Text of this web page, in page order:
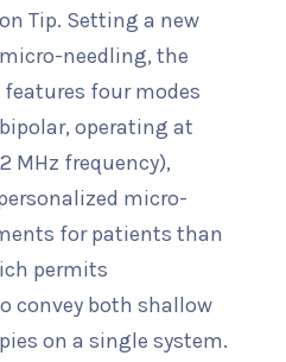
Tip. Setting a new
needling, the
features four modes
operating at
MHz frequency),
micro-
for patients than
permits
convey both shallow
on a single system.